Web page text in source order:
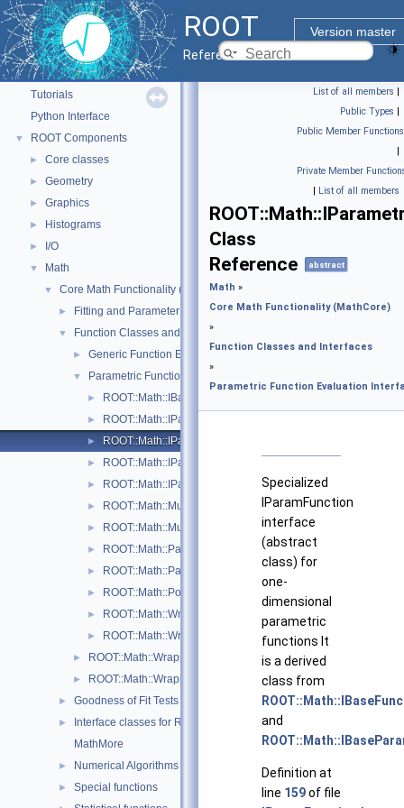
ROOT
Version master
Reference Guide
▼ ROOT
ROOT Reference Documentation
Tutorials
Python Interface
▼ ROOT Components
► Core classes
► Geometry
► Graphics
► Histograms
► I/O
▼ Math
▼ Core Math Functionality (MathCore)
► Fitting and Parameter Estimation
▼ Function Classes and Interfaces
► Generic Function Evaluation Interfaces
▼ Parametric Function Evaluation Interfaces.
► ROOT::Math::IBaseParam
► ROOT::Math::IParametricFunctionMultiDimTempl< T >
► ROOT::Math::IParametricFunctionOneDim
► ROOT::Math::IParametricGradFunctionMultiDimTempl< T >
► ROOT::Math::IParametricGradFunctionOneDim
► ROOT::Math::MultiDimParamFunctionAdapter
► ROOT::Math::MultiDimParamGradFunctionAdapter
► ROOT::Math::ParamFunction< IPFType >
► ROOT::Math::ParamFunctorTempl< T >
► ROOT::Math::Polynomial
► ROOT::Math::WrappedParamFunction< FuncPtr >
► ROOT::Math::WrappedParamFunctionGen< FuncPtr >
► ROOT::Math::WrappedMultiTF1Templ< T >
► ROOT::Math::WrappedTF1
► Goodness of Fit Tests
►
Interface classes for Random number generation
MathMore
► Numerical Algorithms
► Special functions
List of all members |
Public Types |
Public Member Functions
|
Private Member
| List of all members
Class
Reference
abstract
Math »
Core Math Functionality (MathCore)
»
Function Classes and Interfaces
»
Parametric Function Evaluation
Specialized
IParamFunction
interface
(abstract
class) for
one-
dimensional
parametric
functions It
is a derived
class from
and
Definition at
line 159of file